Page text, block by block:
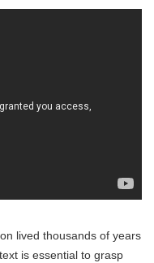
lived thousands of years
is essential to grasp